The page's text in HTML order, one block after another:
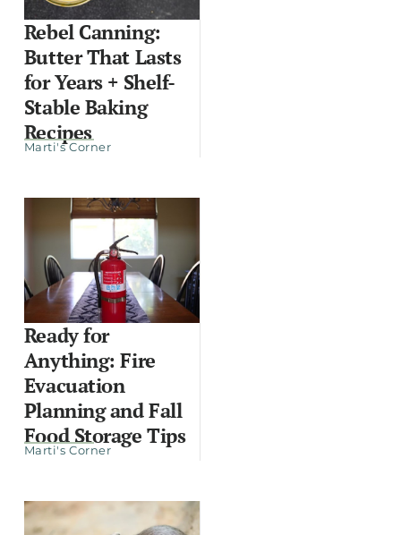
Rebel Canning:
Butter That Lasts
for Years + Shelf-
Stable Baking
Recipes
Marti's Corner
Ready for
Anything: Fire
Evacuation
Planning and Fall
Food Storage Tips
Marti's Corner